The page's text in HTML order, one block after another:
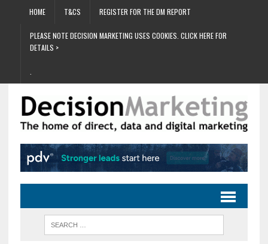
HOME T&CS REGISTER FOR THE DM REPORT
PLEASE NOTE DECISION MARKETING USES COOKIES. CLICK HERE FOR
DETAILS >